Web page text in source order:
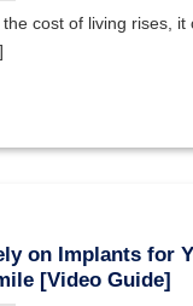
the cost of living rises,
on Implants for
[Video Guide]